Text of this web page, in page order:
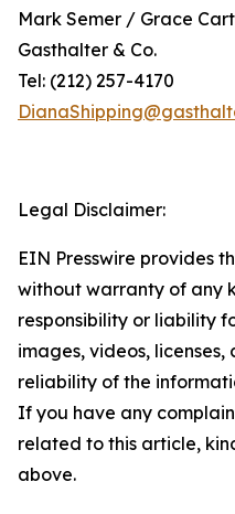
Mark Semer / Grace
Gasthalter & Co.
Tel: (212) 257-4170
Legal Disclaimer:
EIN Presswire provides
without warranty of any
responsibility or liability
images, videos,
reliability of the
If you have any
related to this article,
above.